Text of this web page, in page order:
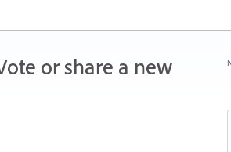
or share a new